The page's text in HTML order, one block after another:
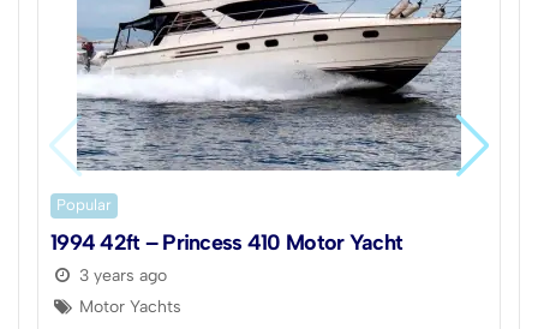
Popular
1994 42ft – Princess 410 Motor Yacht
3 years ago
Motor Yachts